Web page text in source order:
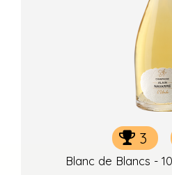
3
Blanc de Blancs -